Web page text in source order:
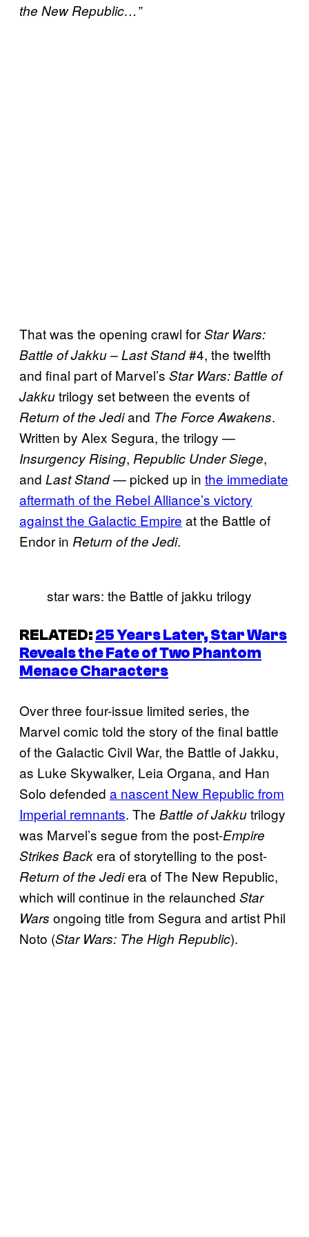
the New Republic…”
That was the opening crawl forStar Wars:
Battle of Jakku – Last Stand#4, the twelfth
and final part of Marvel’s Star Wars: Battle of
Jakkutrilogy set between the events of
Return of the Jediand The Force Awakens.
Written by Alex Segura, the trilogy —
Insurgency Rising, Republic Under Siege,
and Last Stand— picked up in the immediate
aftermath of the Rebel Alliance’s victory
against the Galactic Empire at the Battle of
Endor in Return of the Jedi.
star wars: the Battle of jakku trilogy
RELATED:25 Years Later, Star Wars
Reveals the Fate of TwoPhantom
MenaceCharacters
Over three four-issue limited series, the
Marvel comic told the story of the final battle
of the Galactic Civil War, the Battle of Jakku,
as Luke Skywalker, Leia Organa, and Han
Solo defended a nascent New Republic from
Imperial remnants. The Battle of Jakkutrilogy
was Marvel’s segue from the post-Empire
Strikes Backera of storytelling to the post-
Return of the Jediera of The New Republic,
which will continue in the relaunched Star
Wars ongoing title from Segura and artist Phil
Noto (Star Wars: The High Republic).